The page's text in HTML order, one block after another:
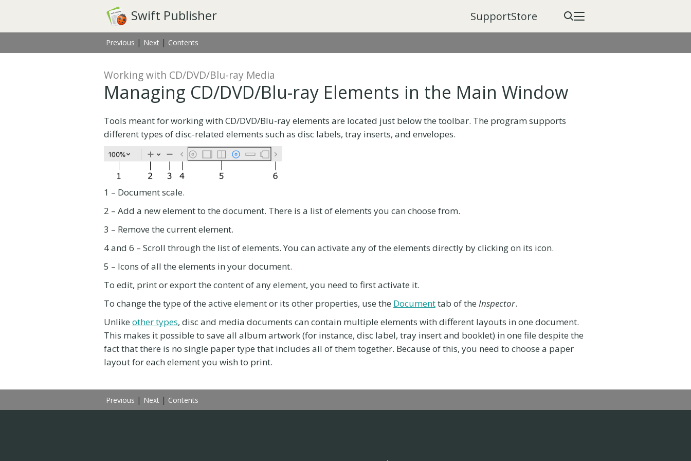
Swift Publisher SupportStore
Previous | Next | Contents
Working with CD/DVD/Blu-ray Media
Managing CD/DVD/Blu-ray Elements in the Main Window
Tools meant for working with CD/DVD/Blu-ray elements are located just below the toolbar. The program supports
different types of disc-related elements such as disc labels, tray inserts, and envelopes.
1 – Document scale.
2 – Add a new element to the document. There is a list of elements you can choose from.
3 – Remove the current element.
4 and 6 – Scroll through the list of elements. You can activate any of the elements directly by clicking on its icon.
5 – Icons of all the elements in your document.
To edit, print or export the content of any element, you need to first activate it.
To change the type of the active element or its other properties, use the Documenttab of the Inspector.
Unlike other types, disc and media documents can contain multiple elements with different layouts in one document.
This makes it possible to save all album artwork (for instance, disc label, tray insert and booklet) in one file despite the
fact that there is no single paper type that includes all of them together. Because of this, you need to choose a paper
layout for each element you wish to print.
Previous | Next | Contents